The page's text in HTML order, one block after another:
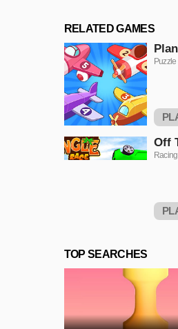
RELATED GAMES
Puzzle
Off
Racing
TOP SEARCHES